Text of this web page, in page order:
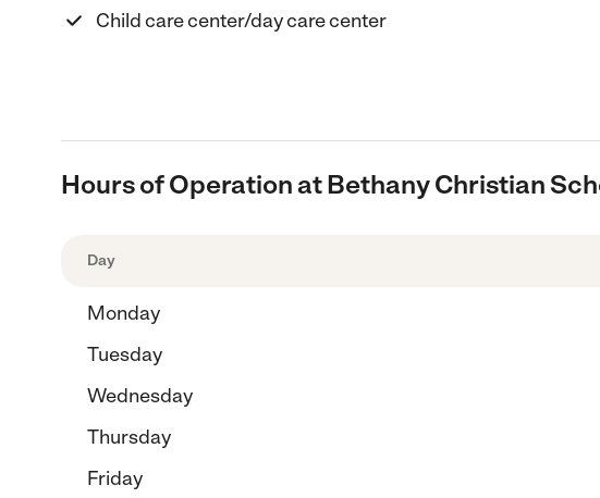
Child care center/day care center
Hours of Operation at Bethany Christian
Day
Monday
Tuesday
Wednesday
Thursday
Friday